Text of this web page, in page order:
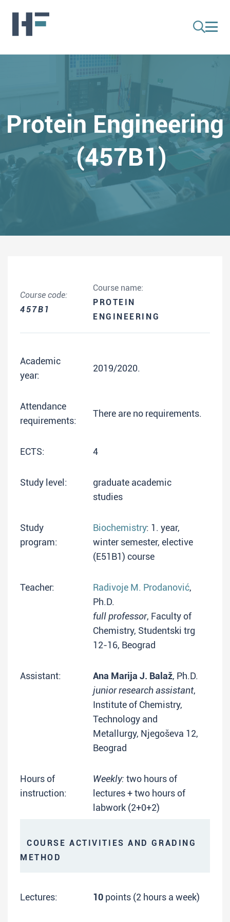
Protein Engineering
(457B1)
Course code:
457B1
Course name:
PROTEIN
ENGINEERING
Academic
year:
2019/2020.
Attendance
requirements:
There are no requirements.
ECTS: 4
Study level:
graduate academic
studies
Study
program:
Biochemistry: 1. year,
winter semester, elective
(E51B1) course
Teacher: Radivoje M. Prodanović,
Ph.D.
full professor, Faculty of
Chemistry, Studentski trg
12-16, Beograd
Assistant: Ana Marija J. Balaž, Ph.D.
junior research assistant,
Institute of Chemistry,
Technology and
Metallurgy, Njegoševa 12,
Beograd
Hours of
instruction:
Weekly: two hours of
lectures + two hours of
labwork (2+0+2)
COURSE ACTIVITIES AND GRADING
METHOD
Lectures: 10 points (2 hours a week)